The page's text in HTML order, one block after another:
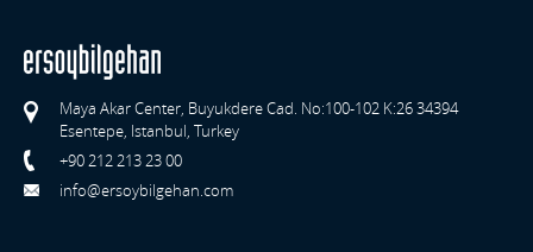
Maya Akar Center, Buyukdere Cad. No:100-102 K:26 34394
Esentepe, Istanbul, Turkey
+90 212 213 23 00
info@ersoybilgehan.com